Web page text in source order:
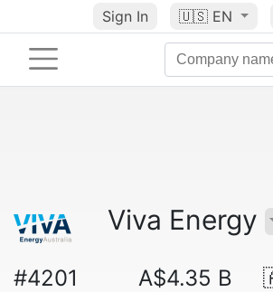
Sign In 🇺🇸 EN
Viva Energy
#4201 A$4.35 B